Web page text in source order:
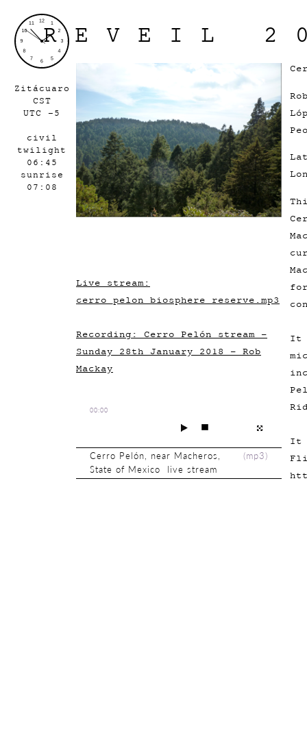
Zitácuaro
CST
UTC -5
civil
twilight
06:45
sunrise
07:08
REVEIL
Live stream:
cerro_pelon_biosphere_reserve.mp3
Recording: Cerro Pelón stream -
Sunday 28th January 2018 - Rob
Mackay
00:00
(mp3)
Cerro Pelón, near Macheros,
State of Mexico live stream
It
It